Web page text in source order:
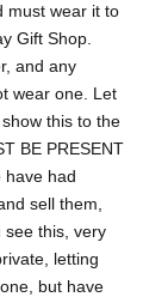
must wear it to
Gift Shop.
and any
wear one. Let
this to the
BE PRESENT
have had
sell them,
see this, very
letting
but have